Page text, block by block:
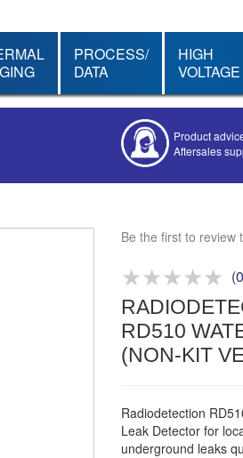
PROCESS/
DATA
HIGH
VOLTAGE
Aftersales
Bespoke
Approved
Approved
Buy or Hire
Repair |
Be the first to review
(0
RD510
(NON-KIT
Radiodetection
Leak Detector for
underground leaks